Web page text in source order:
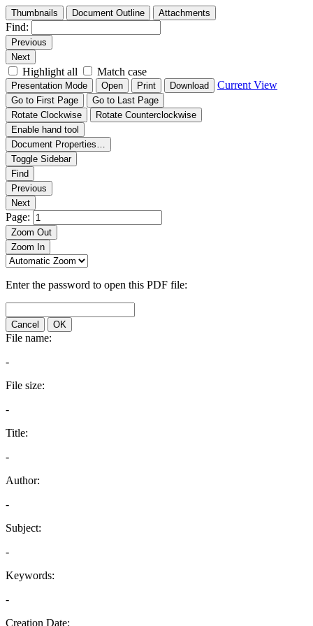
Thumbnails Document Outline Attachments
Find:
Previous
Next
Highlight all Match case
Presentation Mode Open Print Download Current View
Go to First Page
Go to Last Page
Rotate Clockwise
Rotate Counterclockwise
Enable hand tool
Document Properties…
Toggle Sidebar
Find
Previous
Next
Page:
Zoom Out
Zoom In
Enter the password to open this PDF file:
Cancel OK
File name:
-
File size:
-
Title:
-
Author:
-
Subject:
-
Keywords:
-
Creation Date: